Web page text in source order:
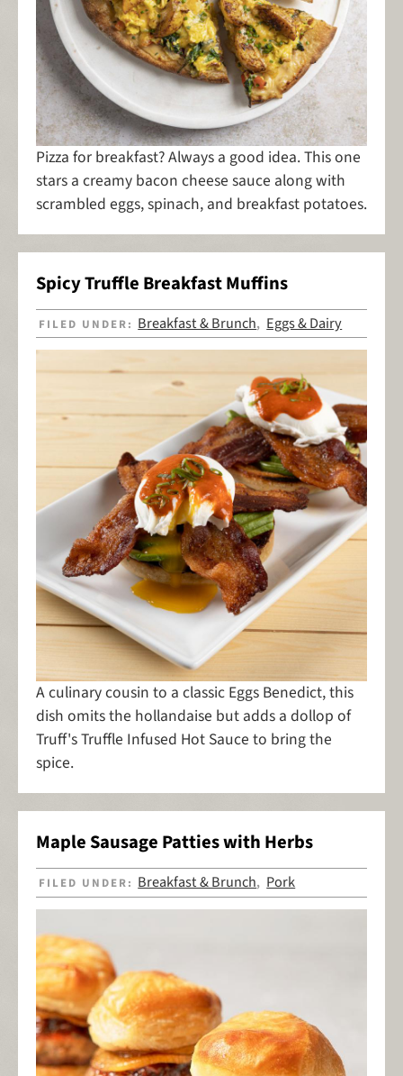
Pizza for breakfast? Always a good idea. This one
stars a creamy bacon cheese sauce along with
scrambled eggs, spinach, and breakfast potatoes.
Spicy Truffle Breakfast Muffins
FILED UNDER: Breakfast & Brunch, Eggs & Dairy
A culinary cousin to a classic Eggs Benedict, this
dish omits the hollandaise but adds a dollop of
Truff's Truffle Infused Hot Sauce to bring the
spice.
Maple Sausage Patties with Herbs
FILED UNDER: Breakfast & Brunch, Pork